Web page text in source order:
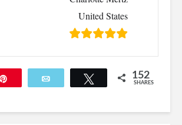
United States
Tweet 152
SHARES